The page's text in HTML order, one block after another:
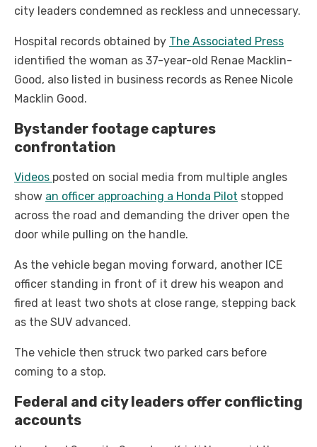
city leaders condemned as reckless and unnecessary.
Hospital records obtained by The Associated Press
identified the woman as 37-year-old Renae Macklin-
Good, also listed in business records as Renee Nicole
Macklin Good.
Bystander footage captures
confrontation
Videos posted on social media from multiple angles
show an officer approaching a Honda Pilot stopped
across the road and demanding the driver open the
door while pulling on the handle.
As the vehicle began moving forward, another ICE
officer standing in front of it drew his weapon and
fired at least two shots at close range, stepping back
as the SUV advanced.
The vehicle then struck two parked cars before
coming to a stop.
Federal and city leaders offer conflicting
accounts